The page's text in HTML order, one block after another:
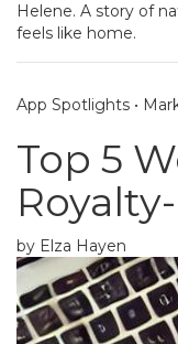
Helene. A story of
feels like home.
App Spotlights •
Top 5
by Elza Hayen